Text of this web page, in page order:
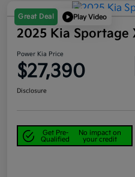
Great Deal Play Video
2025 Kia Sportage
Power Kia Price
$27,390
Disclosure
Get Pre-
Qualified
No impact on
your credit